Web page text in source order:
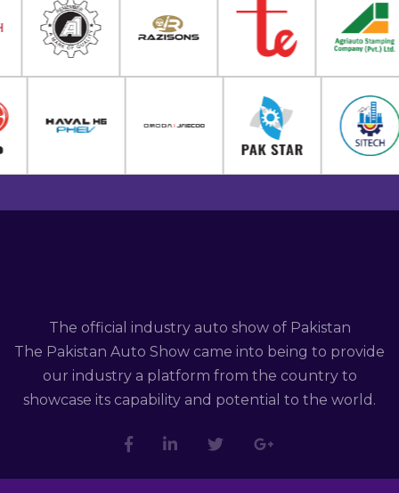
The official industry auto show of Pakistan
The Pakistan Auto Show came into being to provide
our industry a platform from the country to
showcase its capability and potential to the world.